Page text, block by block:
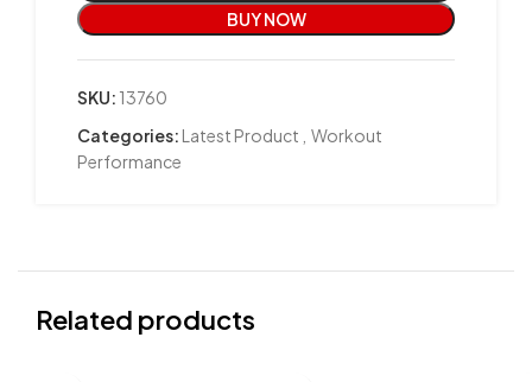
BUY NOW
SKU: 13760
Categories: Latest Product
Workout
Performance
Related products